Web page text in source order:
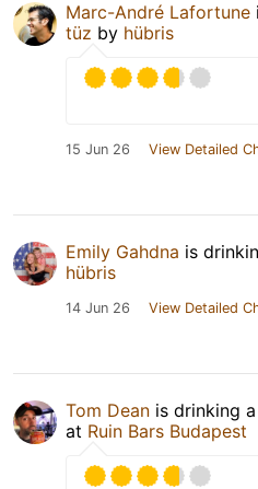
Marc-André Lafortune
tüz by hübris
15 Jun 26 View Detailed
Emily Gahdna is
hübris
14 Jun 26 View Detailed
Tom Dean is drinking a
at Ruin Bars Budapest